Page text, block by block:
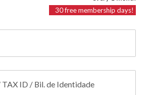
30free membership days!
ID / Bil. de Identidade